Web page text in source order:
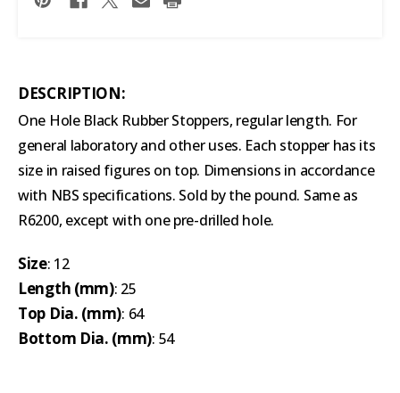
DESCRIPTION:
One Hole Black Rubber Stoppers, regular length. For
general laboratory and other uses. Each stopper has its
size in raised figures on top. Dimensions in accordance
with NBS specifications. Sold by the pound. Same as
R6200, except with one pre-drilled hole.
Size: 12
Length (mm): 25
Top Dia. (mm): 64
Bottom Dia. (mm): 54